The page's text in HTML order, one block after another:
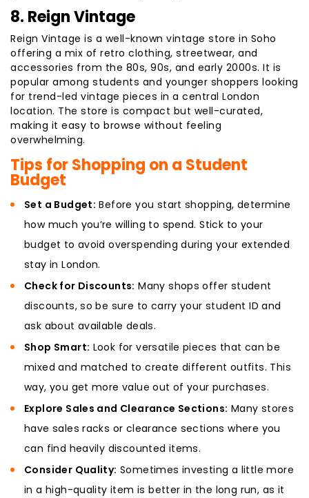
8. Reign Vintage
Reign Vintage is a well-known vintage store in Soho
offering a mix of retro clothing, streetwear, and
accessories from the 80s, 90s, and early 2000s. It is
popular among students and younger shoppers looking
for trend-led vintage pieces in a central London
location. The store is compact but well-curated,
making it easy to browse without feeling
overwhelming.
Tips for Shopping on a Student
Budget
Set a Budget: Before you start shopping, determine
how much you’re willing to spend. Stick to your
budget to avoid overspending during your extended
stay in London.
Check for Discounts: Many shops offer student
discounts, so be sure to carry your student ID and
ask about available deals.
Shop Smart: Look for versatile pieces that can be
mixed and matched to create different outfits. This
way, you get more value out of your purchases.
Explore Sales and Clearance Sections: Many stores
have sales racks or clearance sections where you
can find heavily discounted items.
Consider Quality: Sometimes investing a little more
in a high-quality item is better in the long run, as it